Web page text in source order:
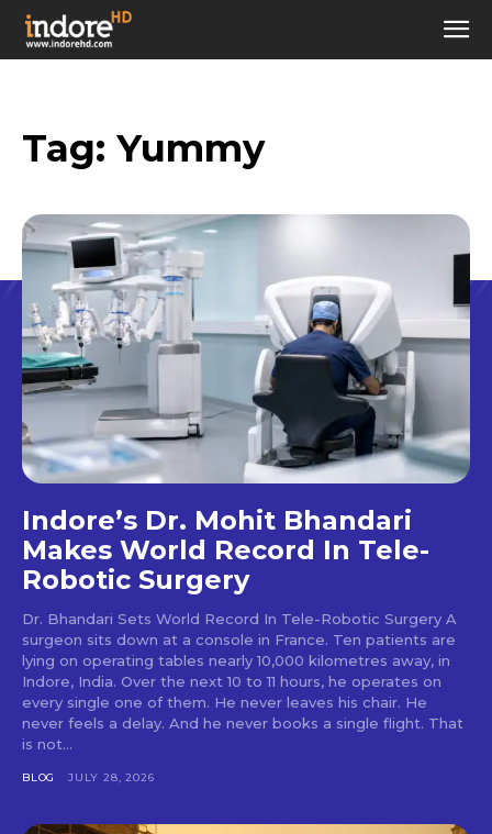
Tag: Yummy
Indore’s Dr. Mohit Bhandari
Makes World Record In Tele-
Robotic Surgery
Dr. Bhandari Sets World Record In Tele-Robotic Surgery A
surgeon sits down at a console in France. Ten patients are
lying on operating tables nearly 10,000 kilometres away, in
Indore, India. Over the next 10 to 11 hours, he operates on
every single one of them. He never leaves his chair. He
never feels a delay. And he never books a single flight. That
is not...
BLOG JULY 28, 2026